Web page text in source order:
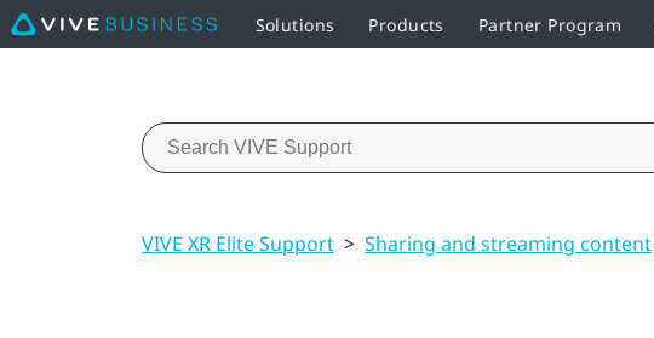
Solutions Products Partner Program
VIVE XR Elite Support > Sharing and streaming content